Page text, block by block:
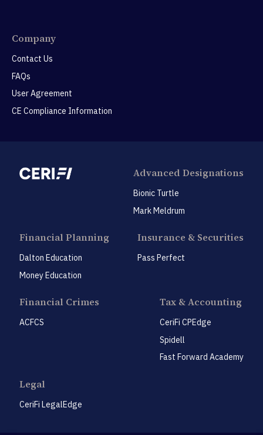
Company
Contact Us
FAQs
User Agreement
CE Compliance Information
Advanced Designations
Bionic Turtle
Mark Meldrum
Financial Planning
Dalton Education
Money Education
Insurance & Securities
Pass Perfect
Financial Crimes
ACFCS
Tax & Accounting
CeriFi CPEdge
Spidell
Fast Forward Academy
Legal
CeriFi LegalEdge